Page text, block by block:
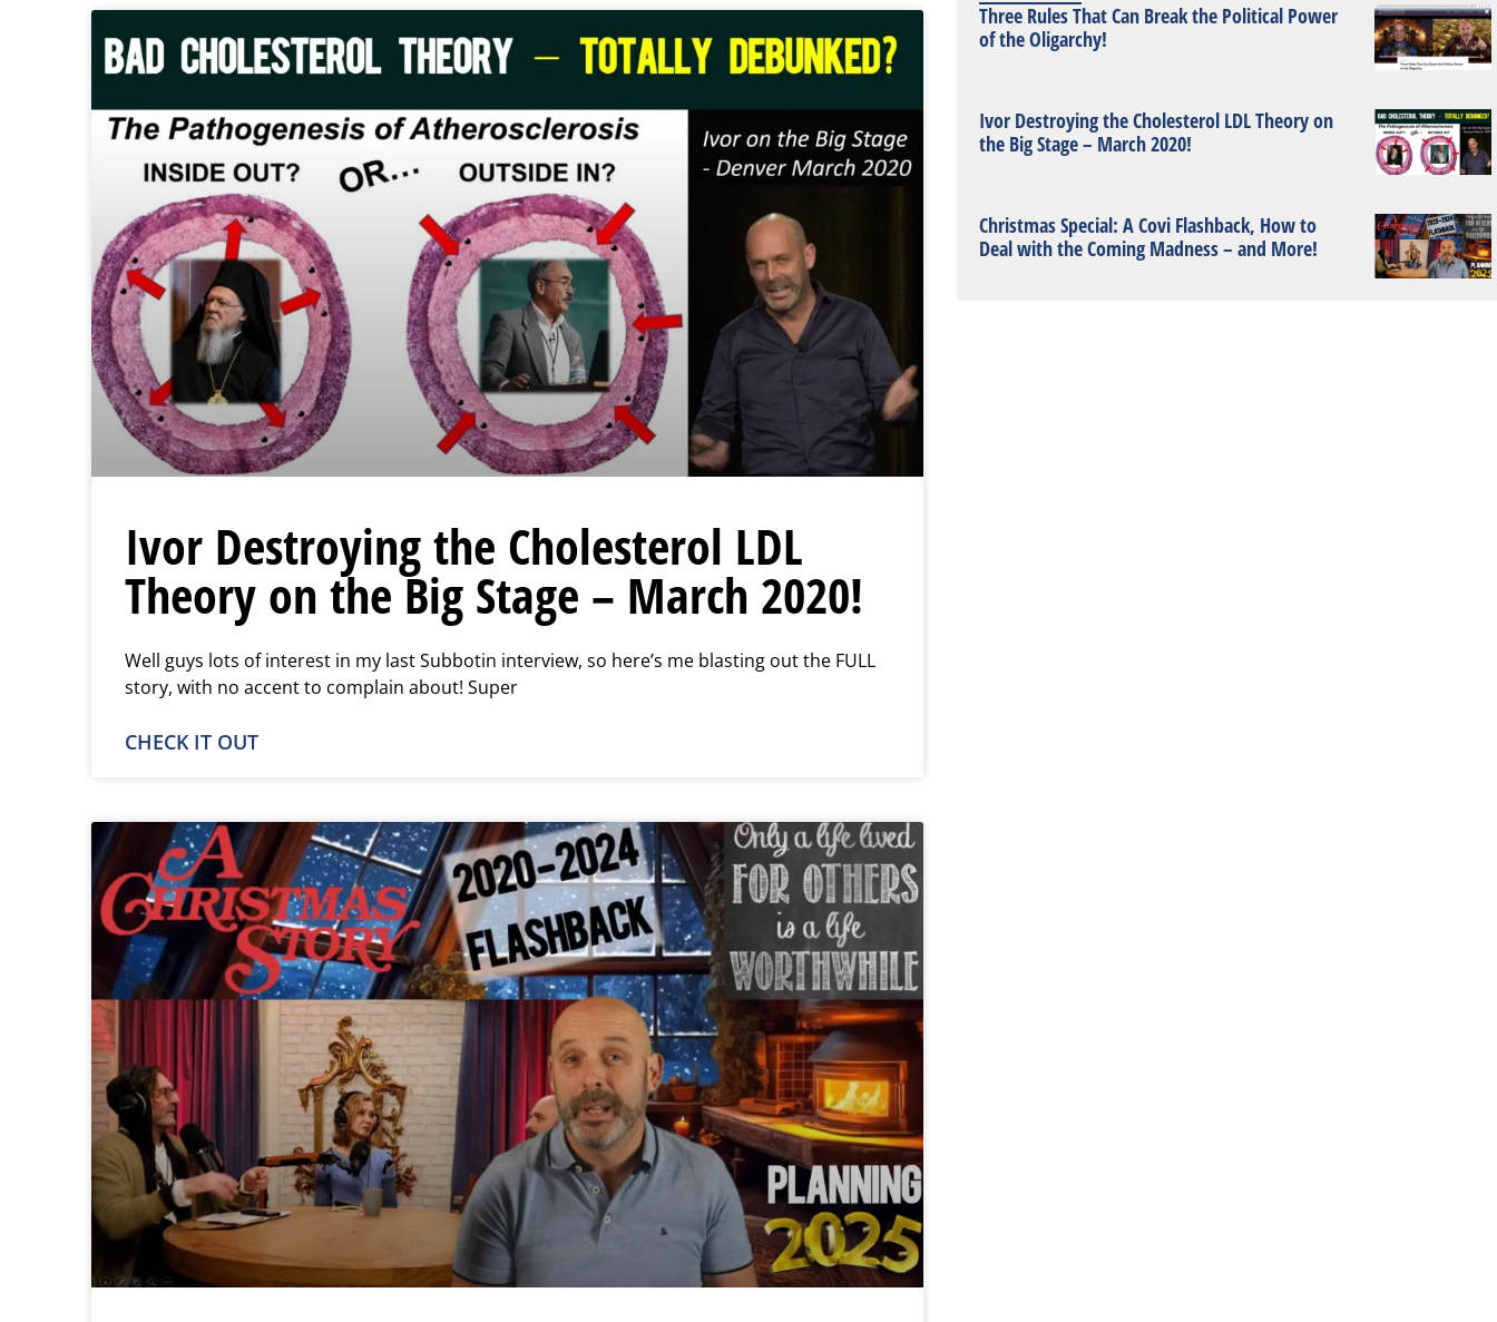
Ivor Destroying the Cholesterol LDL
Theory on the Big Stage – March 2020!
Well guys lots of interest in my last Subbotin interview, so here’s me blasting out the FULL
story, with no accent to complain about! Super
CHECK IT OUT
Three Rules That Can Break the Political Power
of the Oligarchy!
Ivor Destroying the Cholesterol LDL Theory on
the Big Stage – March 2020!
Christmas Special: A Covi Flashback, How to
Deal with the Coming Madness – and More!